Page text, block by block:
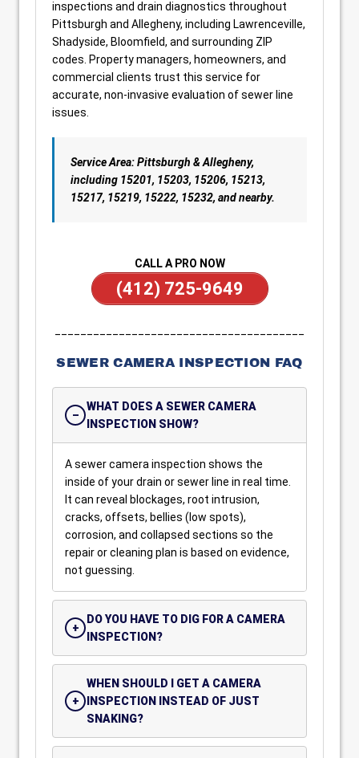
inspections and drain diagnostics throughout
Pittsburgh and Allegheny, including Lawrenceville,
Shadyside, Bloomfield, and surrounding ZIP
codes. Property managers, homeowners, and
commercial clients trust this service for
accurate, non-invasive evaluation of sewer line
issues.
Service Area: Pittsburgh & Allegheny,
including 15201, 15203, 15206, 15213,
15217, 15219, 15222, 15232, and nearby.
CALL A PRO NOW
(412) 725-9649
SEWER CAMERA INSPECTION FAQ
WHAT DOES A SEWER CAMERA
INSPECTION SHOW?
A sewer camera inspection shows the
inside of your drain or sewer line in real time.
It can reveal blockages, root intrusion,
cracks, offsets, bellies (low spots),
corrosion, and collapsed sections so the
repair or cleaning plan is based on evidence,
not guessing.
DO YOU HAVE TO DIG FOR A CAMERA
INSPECTION?
WHEN SHOULD I GET A CAMERA
INSPECTION INSTEAD OF JUST
SNAKING?